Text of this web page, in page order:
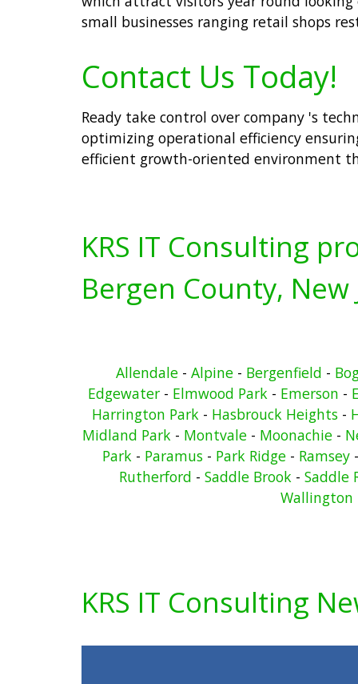
small businesses ranging retail shops
Contact Us Today!
Ready take control over company 's
optimizing operational efficiency
efficient growth-oriented environment
KRS IT Consulting
Bergen County, New
Allendale - Alpine - Bergenfield -
Edgewater- Elmwood Park- Emerson -
Harrington Park- Hasbrouck Heights-
Midland Park- Montvale- Moonachie-
Park- Paramus- Park Ridge- Ramsey
Rutherford - Saddle Brook - Saddle
Wallington
KRS IT Consulting